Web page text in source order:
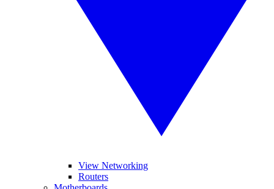
View Networking
Routers